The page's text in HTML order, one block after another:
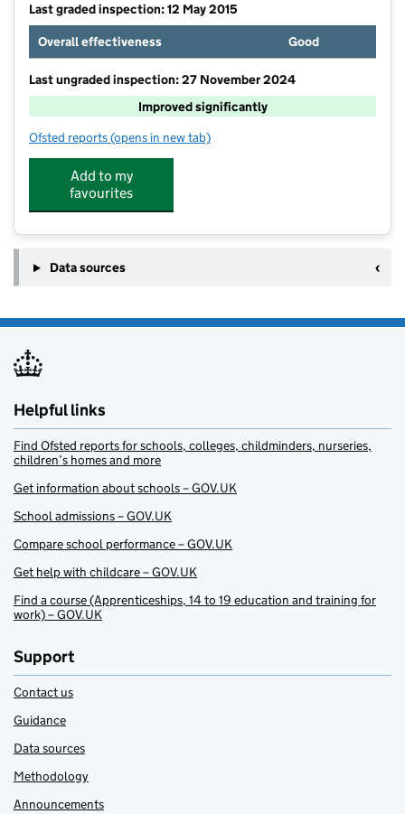
Last graded inspection: 12 May 2015
Overall effectiveness
Good
Last ungraded inspection: 27 November 2024
Improved significantly
Ofsted reports for West End Academy
(opens in new tab)
Add to my
favourites
Data sources
Helpful links
Find Ofsted reports for schools, colleges, childminders, nurseries,
children’s homes and more
Get information about schools – GOV.UK
School admissions – GOV.UK
Compare school performance – GOV.UK
Get help with childcare – GOV.UK
Find a course (Apprenticeships, 14 to 19 education and training for
work) – GOV.UK
Support
Contact us
Guidance
Data sources
Methodology
Announcements